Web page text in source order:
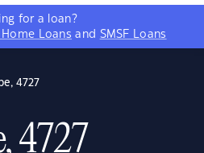
for a loan?
Loans and SMSF Loans
4727
4727